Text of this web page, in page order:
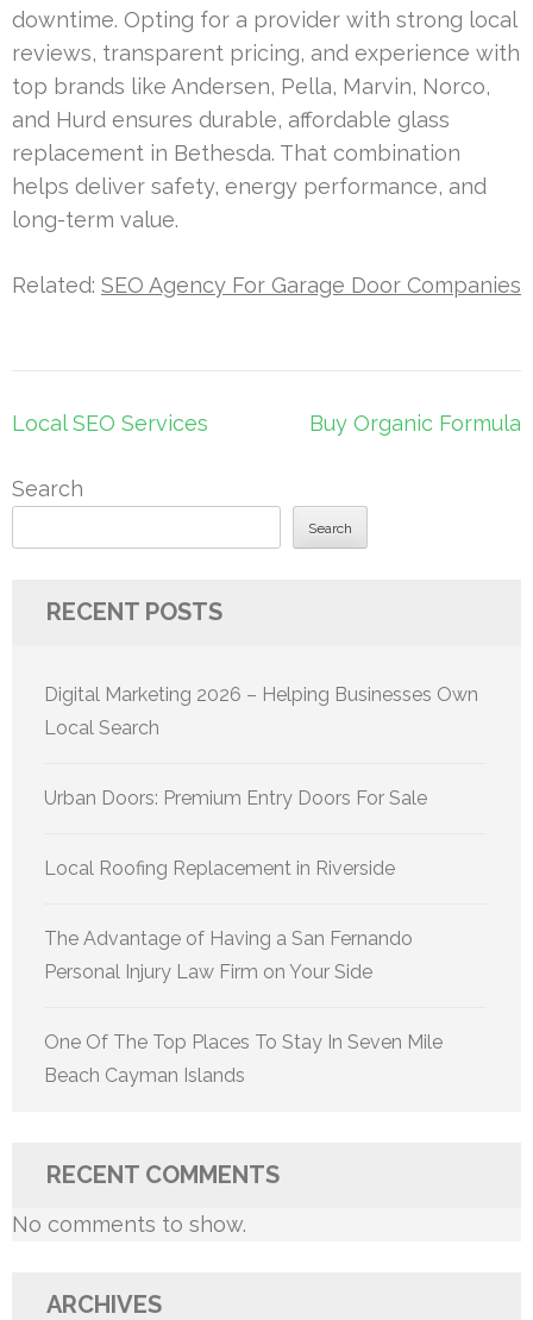
downtime. Opting for a provider with strong local
reviews, transparent pricing, and experience with
top brands like Andersen, Pella, Marvin, Norco,
and Hurd ensures durable, affordable glass
replacement in Bethesda. That combination
helps deliver safety, energy performance, and
long-term value.
Related: SEO Agency For Garage Door Companies
Post
Local SEO Services Buy Organic Formula
Search
Search
RECENT POSTS
Digital Marketing 2026 – Helping Businesses Own
Local Search
Urban Doors: Premium Entry Doors For Sale
Local Roofing Replacement in Riverside
The Advantage of Having a San Fernando
Personal Injury Law Firm on Your Side
One Of The Top Places To Stay In Seven Mile
Beach Cayman Islands
RECENT COMMENTS
No comments to show.
ARCHIVES